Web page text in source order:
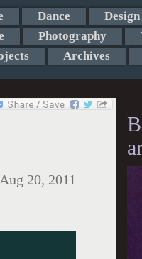
Dance Design
Photography
Archives
Aug 20, 2011